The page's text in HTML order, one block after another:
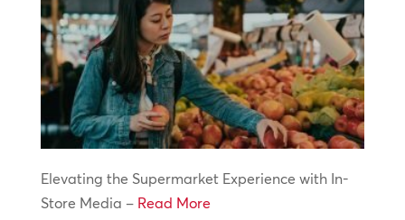
Elevating the Supermarket Experience with In-
Store Media – Read More